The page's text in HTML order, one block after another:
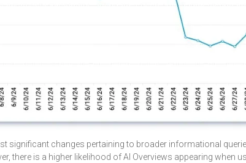
significant changes pertaining to broader informational
there is a higher likelihood of AI Overviews appearing when